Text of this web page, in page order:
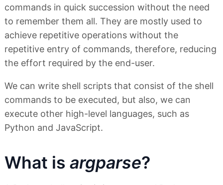
commands in quick succession without the need
to remember them all. They are mostly used to
achieve repetitive operations without the
repetitive entry of commands, therefore, reducing
the effort required by the end-user.
We can write shell scripts that consist of the shell
commands to be executed, but also, we can
execute other high-level languages, such as
Python and JavaScript.
What is argparse?